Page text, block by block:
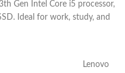
Gen Intel Core i5 processor,
Ideal for work, study, and
Lenovo